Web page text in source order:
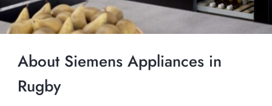
About Siemens Appliances in
Rugby